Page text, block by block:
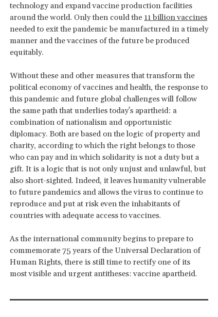
technology and expand vaccine production facilities
around the world. Only then could the 11 billion vaccines
needed to exit the pandemic be manufactured in a timely
manner and the vaccines of the future be produced
equitably.
Without these and other measures that transform the
political economy of vaccines and health, the response to
this pandemic and future global challenges will follow
the same path that underlies today's apartheid: a
combination of nationalism and opportunistic
diplomacy. Both are based on the logic of property and
charity, according to which the right belongs to those
who can pay and in which solidarity is not a duty but a
gift. It is a logic that is not only unjust and unlawful, but
also short-sighted. Indeed, it leaves humanity vulnerable
to future pandemics and allows the virus to continue to
reproduce and put at risk even the inhabitants of
countries with adequate access to vaccines.
As the international community begins to prepare to
commemorate 75 years of the Universal Declaration of
Human Rights, there is still time to rectify one of its
most visible and urgent antitheses: vaccine apartheid.